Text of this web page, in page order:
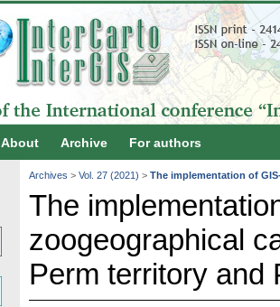
About Archive For authors
Archives > Vol. 27 (2021) > The implementation of
The
zoogeographical
Perm territory and